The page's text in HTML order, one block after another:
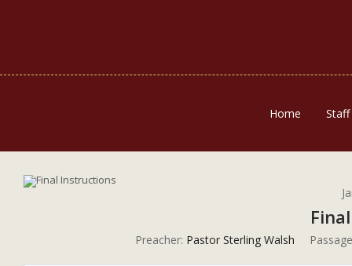
Home Staff
Preacher: Pastor Sterling Walsh